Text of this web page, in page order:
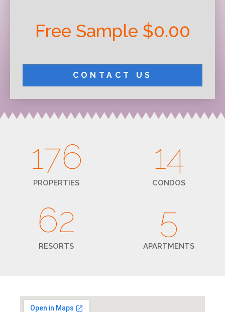
Free Sample $0.00
CONTACT US
176
PROPERTIES
14
CONDOS
62
RESORTS
5
APARTMENTS